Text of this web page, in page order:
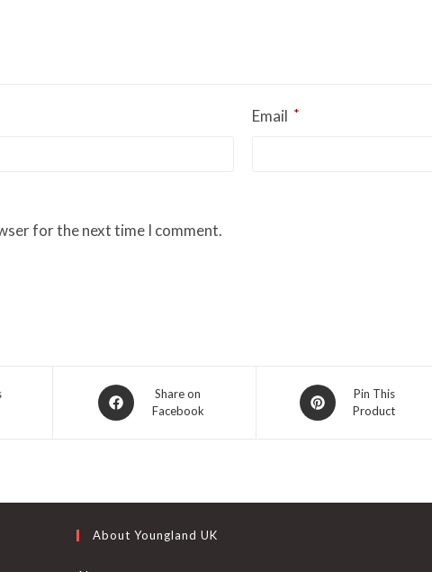
Email *
for the next time I comment.
Opens
in
Share on
Facebook
Opens
in
Pin This
Product
About Youngland UK